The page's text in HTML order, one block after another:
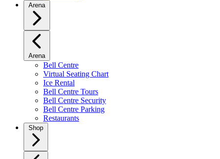
Arena
Arena
Bell Centre
Virtual Seating Chart
Ice Rental
Bell Centre Tours
Bell Centre Security
Bell Centre Parking
Restaurants
Shop